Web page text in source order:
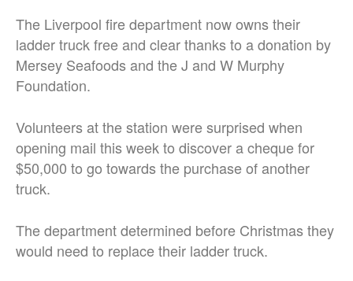
The Liverpool fire department now owns their
ladder truck free and clear thanks to a donation by
Mersey Seafoods and the J and W Murphy
Foundation.
Volunteers at the station were surprised when
opening mail this week to discover a cheque for
$50,000 to go towards the purchase of another
truck.
The department determined before Christmas they
would need to replace their ladder truck.